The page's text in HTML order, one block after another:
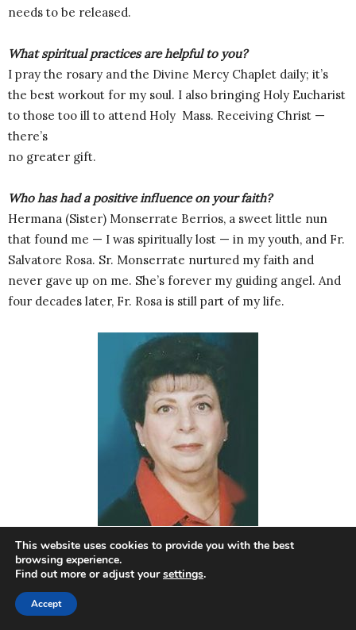
needs to be released.
What spiritual practices are helpful to you?
I pray the rosary and the Divine Mercy Chaplet daily; it’s
the best workout for my soul. I also bringing Holy Eucharist
to those too ill to attend Holy Mass. Receiving Christ —
there’s
no greater gift.
Who has had a positive influence on your faith?
Hermana (Sister) Monserrate Berrios, a sweet little nun
that found me — I was spiritually lost — in my youth, and Fr.
Salvatore Rosa. Sr. Monserrate nurtured my faith and
never gave up on me. She’s forever my guiding angel. And
four decades later, Fr. Rosa is still part of my life.
A Seasoned Youth Advocate
This website uses cookies to provide you with the best
browsing experience.
Find out more or adjust yoursettings.
Accept